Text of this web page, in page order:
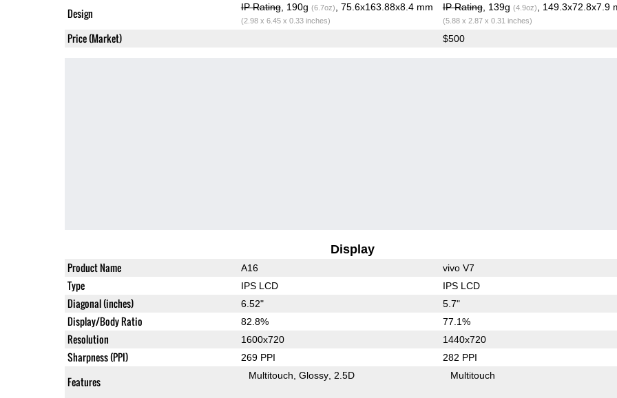
Design IP Rating, 190g (6.7oz) , 75.6x163.88x8.4 mm
(2.98 x 6.45 x 0.33 inches)
IP Rating, 139g (4.9oz) , 149.3x72.8x7.9
(5.88 x 2.87 x 0.31 inches)
Price (Market) $500
Display
Product Name A16 vivo V7
Type IPS LCD IPS LCD
Diagonal (inches) 6.52" 5.7"
Display/Body Ratio 82.8% 77.1%
Resolution 1600x720 1440x720
Sharpness (PPI) 269 PPI 282 PPI
Features Multitouch Glossy 2.5D Multitouch